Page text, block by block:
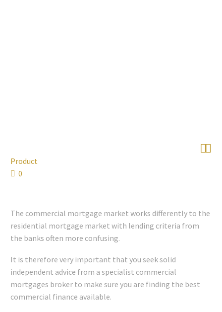

Product
0
The commercial mortgage market works differently to the
residential mortgage market with lending criteria from
the banks often more confusing.
It is therefore very important that you seek solid
independent advice from a specialist commercial
mortgages broker to make sure you are finding the best
commercial finance available.